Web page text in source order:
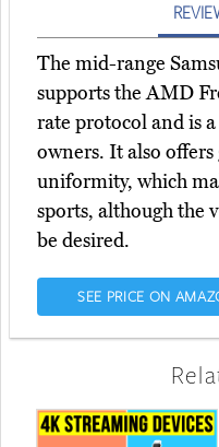
The mid-range
supports the AMD
rate protocol and is
owners. It also
uniformity, which
sports, although the
be desired.
SEE PRICE ON